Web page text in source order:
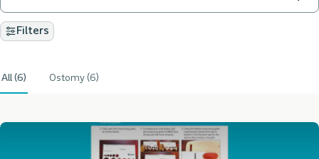
Filters
All (6) Ostomy (6)